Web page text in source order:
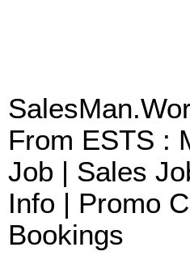
From ESTS :
Job | Sales
Info | Promo
Bookings